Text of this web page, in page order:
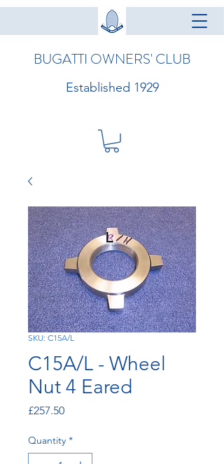
BUGATTI OWNERS' CLUB
Established 1929
SKU: C15A/L
C15A/L - Wheel
Nut 4 Eared
£257.50Price
Quantity *